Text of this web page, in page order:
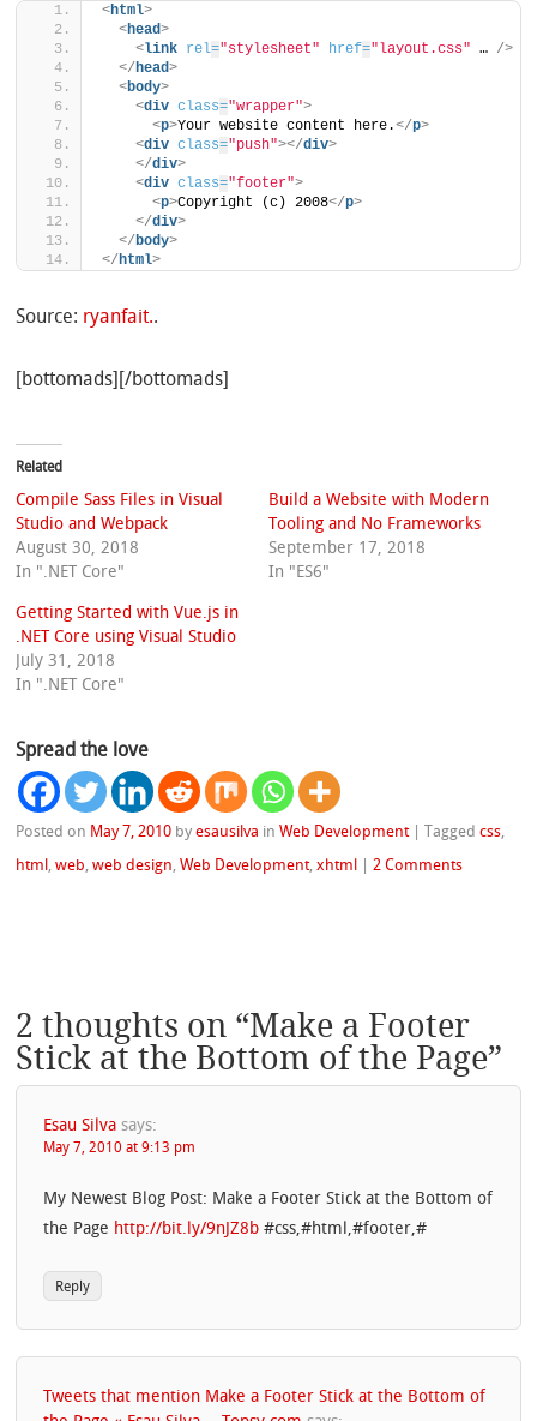
<html>
<head>
<link rel="stylesheet" href="layout.css" … />
</head>
<body>
<div class="wrapper">
<p>Your website content here.</p>
<div class="push"></div>
</div>
<div class="footer">
<p>Copyright (c) 2008</p>
</div>
</body>
</html>
Source: ryanfait..
[bottomads][/bottomads]
Related
Compile Sass Files in Visual
Studio and Webpack
August 30, 2018
In ".NET Core"
Build a Website with Modern
Tooling and No Frameworks
September 17, 2018
In "ES6"
Getting Started with Vue.js in
.NET Core using Visual Studio
July 31, 2018
In ".NET Core"
Spread the love
Posted on May 7, 2010 byesausilva inWeb Development |Taggedcss
html ,web ,web design ,Web Development,xhtml | 2 Comments
2 thoughts on “Make a Footer
Stick at the Bottom of the Page”
Esau Silva says:
May 7, 2010 at 9:13 pm
My Newest Blog Post: Make a Footer Stick at the Bottom of
the Page http://bit.ly/9nJZ8b #css,#html,#footer,#
Reply
Tweets that mention Make a Footer Stick at the Bottom of